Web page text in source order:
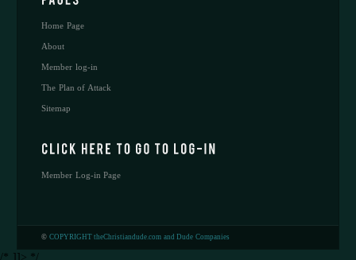
Home Page
About
Member log-in
The Plan of Attack
Sitemap
Member Log-in Page
© COPYRIGHT theChristiandude.com and Dude Companies
/* ]]> */